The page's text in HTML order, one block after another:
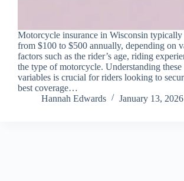
Motorcycle insurance in Wisconsin typically
from $100 to $500 annually, depending on
factors such as the rider’s age, riding
the type of motorcycle. Understanding these
variables is crucial for riders looking to
best coverage…
Hannah Edwards
January 13, 2026